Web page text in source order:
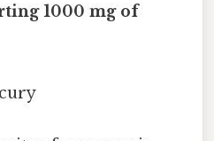
1000 mg of